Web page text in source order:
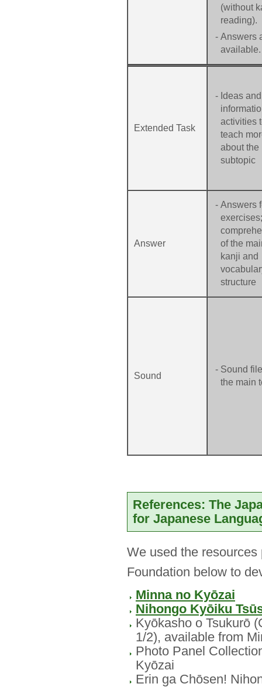
(without
reading).
- Answers
available.
Extended Task
- Ideas and
activities
teach
about the
subtopic
Answer
- Answers
exercises;
of the
kanji and
structure
Sound
- Sound
the main
References: The
for Japanese
We used the
Foundation below to
Minna no Kyōzai
Nihongo Kyōiku
Kyōkasho o Tsukurō
1/2), available from
Photo Panel
Kyōzai
Erin ga Chōsen!